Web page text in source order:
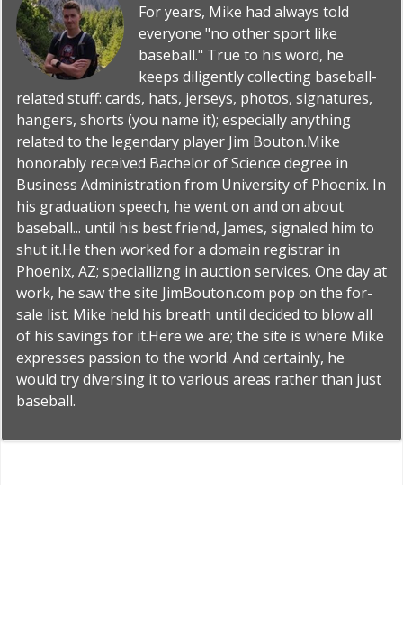
For years, Mike had always told
everyone "no other sport like
baseball." True to his word, he
keeps diligently collecting baseball-
related stuff: cards, hats, jerseys, photos, signatures,
hangers, shorts (you name it); especially anything
related to the legendary player Jim Bouton.Mike
honorably received Bachelor of Science degree in
Business Administration from University of Phoenix. In
his graduation speech, he went on and on about
baseball... until his best friend, James, signaled him to
shut it.He then worked for a domain registrar in
Phoenix, AZ; speciallizng in auction services. One day at
work, he saw the site JimBouton.com pop on the for-
sale list. Mike held his breath until decided to blow all
of his savings for it.Here we are; the site is where Mike
expresses passion to the world. And certainly, he
would try diversing it to various areas rather than just
baseball.